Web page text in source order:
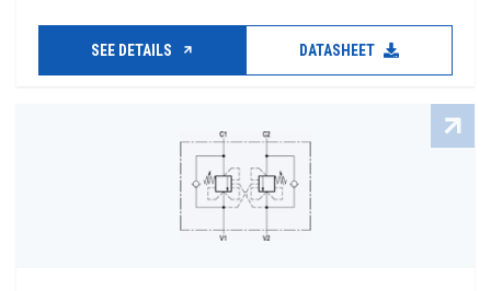
SEE DETAILS DATASHEET